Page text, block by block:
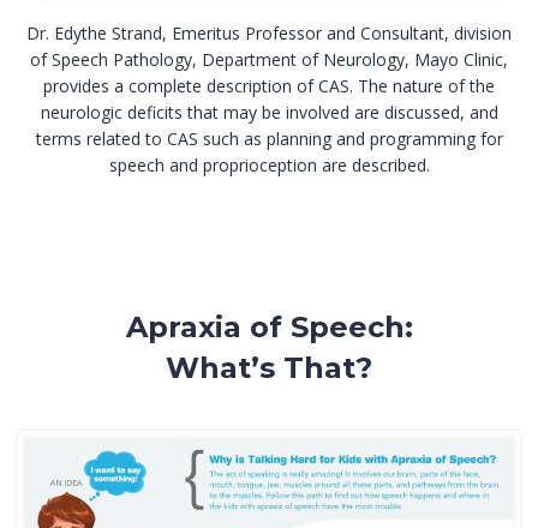
Dr. Edythe Strand, Emeritus Professor and Consultant, division
of Speech Pathology, Department of Neurology, Mayo Clinic,
provides a complete description of CAS. The nature of the
neurologic deficits that may be involved are discussed, and
terms related to CAS such as planning and programming for
speech and proprioception are described.
Apraxia of Speech:
What’s That?